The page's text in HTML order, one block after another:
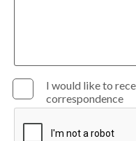
I would like to
correspondence